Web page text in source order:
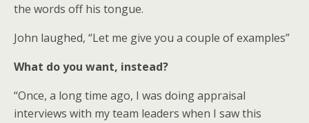
the words off his tongue.
John laughed, “Let me give you a couple of examples”
What do you want, instead?
“Once, a long time ago, I was doing appraisal
interviews with my team leaders when I saw this